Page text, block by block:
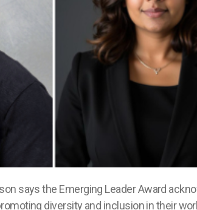
says the Emerging Leader Award
diversity and inclusion in their